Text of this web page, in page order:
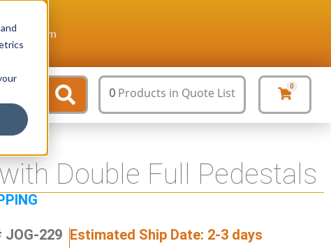
0 Products in Quote List 0
Double Full Pedestals
JOG-229 Estimated Ship Date: 2-3 days